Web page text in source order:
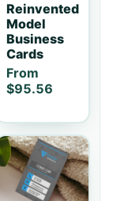
Reinvented
Model
Business
Cards
From
$95.56